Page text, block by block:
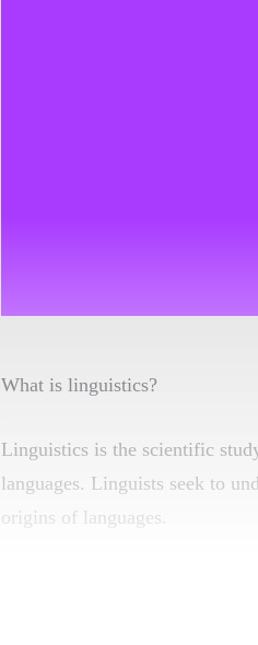
What is linguistics?
Linguistics is the scientific
languages. Linguists seek to
origins of languages.